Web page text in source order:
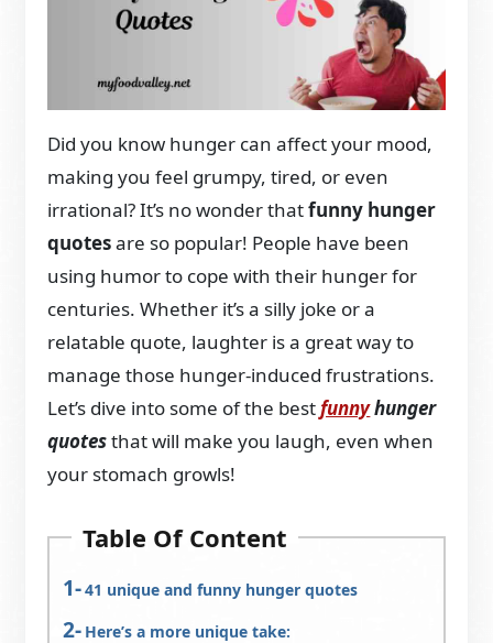
Did you know hunger can affect your mood,
making you feel grumpy, tired, or even
irrational? It’s no wonder thatfunny hunger
quotesare so popular! People have been
using humor to cope with their hunger for
centuries. Whether it’s a silly joke or a
relatable quote, laughter is a great way to
manage those hunger-induced frustrations.
Let’s dive into some of the bestfunnyhunger
quotesthat will make you laugh, even when
your stomach growls!
Table Of Content
41 unique and funny hunger quotes
Here’s a more unique take: